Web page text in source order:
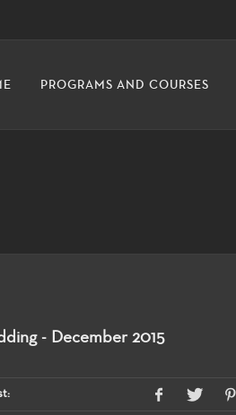
PROGRAMS AND COURSES
- December 2015